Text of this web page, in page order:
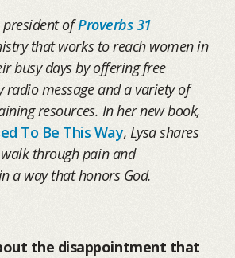
president ofProverbs 31
that works to reach women in
busy days by offering free
radio message and a variety of
resources. In her new book,
To Be This Way, Lysa shares
through pain and
a way that honors God.
the disappointment that